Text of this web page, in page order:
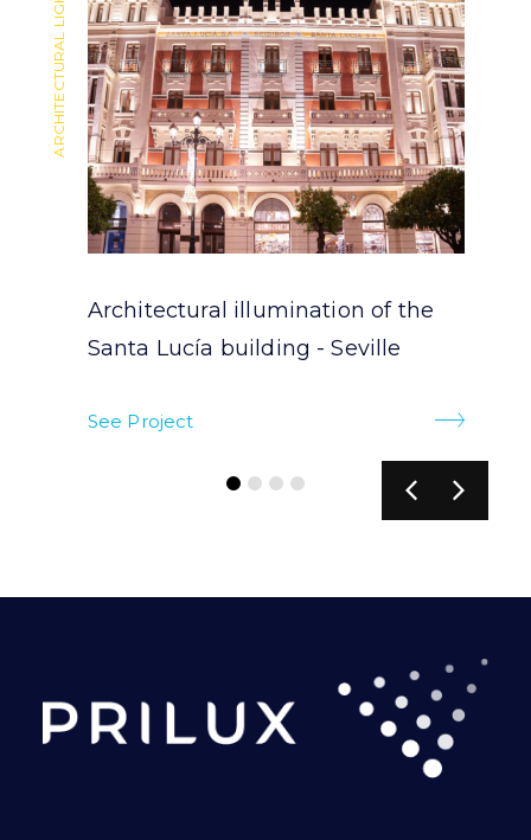
ARCHITECTURAL LIGHTING
Architectural illumination of the
Santa Lucía building - Seville
See Project